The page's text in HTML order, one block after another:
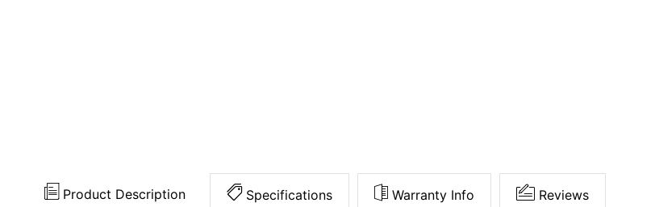
Product Description Specifications Warranty Info Reviews